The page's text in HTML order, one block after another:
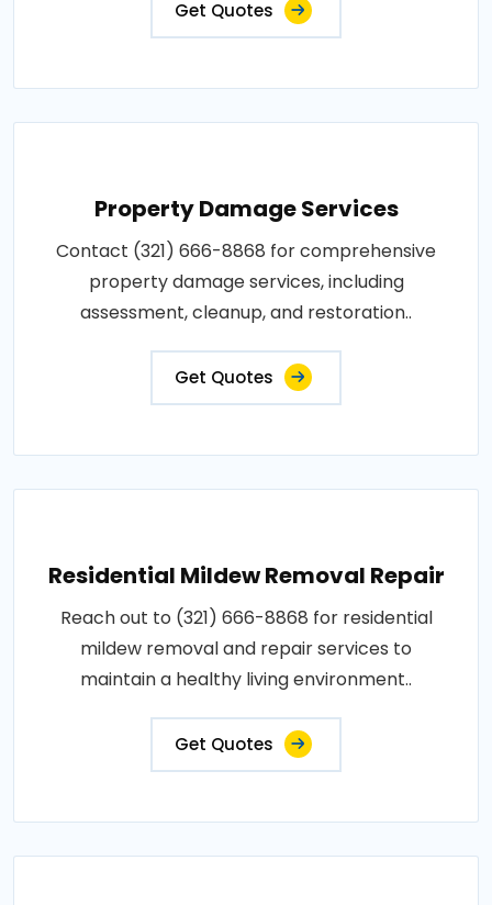
Get Quotes
Property Damage Services
Contact (321) 666-8868 for comprehensive
property damage services, including
assessment, cleanup, and restoration..
Get Quotes
Residential Mildew Removal Repair
Reach out to (321) 666-8868 for residential
mildew removal and repair services to
maintain a healthy living environment..
Get Quotes